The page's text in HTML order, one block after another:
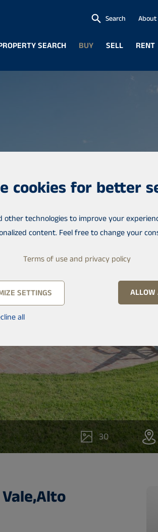
SEARCH BUY SELL RENT
Search
30
cookies for better
other technologies to improve your
content. Feel free to change your
Terms of use and privacy policy
SETTINGS
all
ALLOW